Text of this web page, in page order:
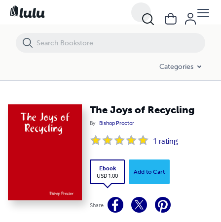
Categories
The Joys of Recycling
By Bishop Proctor
1 rating
Ebook
USD 1.00
Add to Cart
Share
The Joys of Recycling